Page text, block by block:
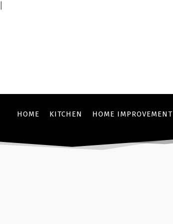
HOME KITCHEN HOME IMPROVEMENT